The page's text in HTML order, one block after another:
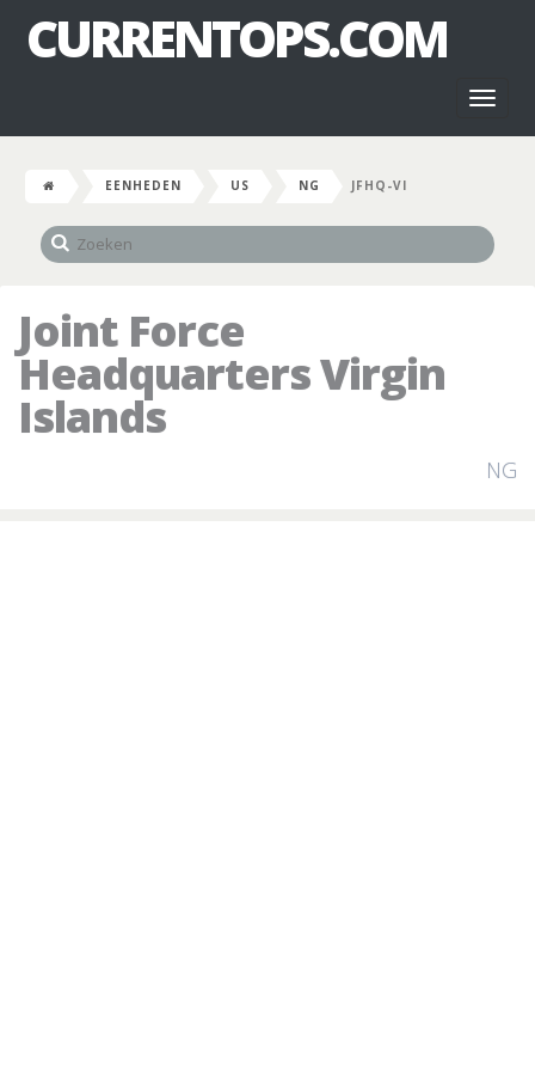
CURRENTOPS.COM
EENHEDEN US NG JFHQ-VI
Joint Force
Headquarters Virgin
Islands
NG